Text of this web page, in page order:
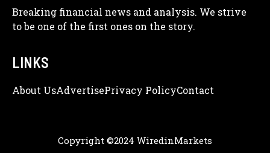
Breaking financial news and analysis. We strive
to be one of the first ones on the story.
LINKS
About UsAdveRtisePrivacy PolicyContact
Copyright ©2024 WiredinMarkets